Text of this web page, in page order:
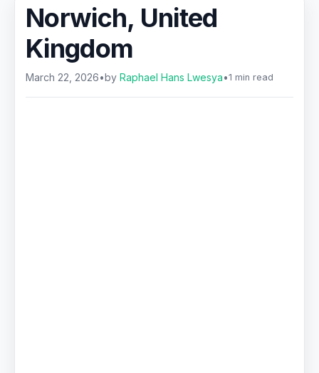
Norwich, United
Kingdom
March 22, 2026•byRaphael Hans Lwesya•1 min read